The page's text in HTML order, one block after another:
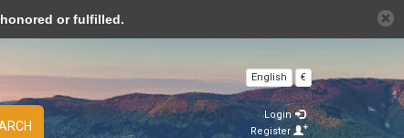
English €
Login
Register
cookies » or fulfilled.